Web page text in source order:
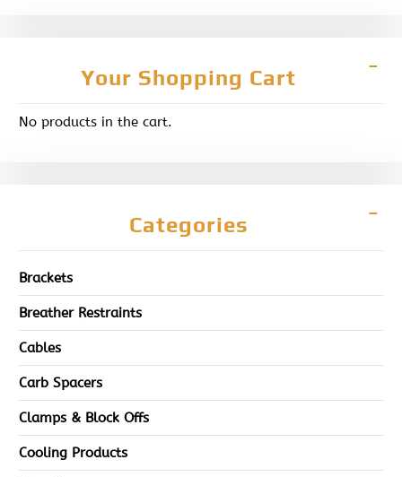
Your Shopping Cart
No products in the cart.
Categories
Brackets
Breather Restraints
Cables
Carb Spacers
Clamps & Block Offs
Cooling Products